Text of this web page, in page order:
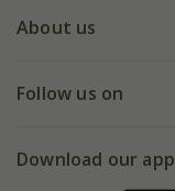
My account
Deliveries
Gift wrapping
About us
Our history
Follow us on
Facebook
Download our app